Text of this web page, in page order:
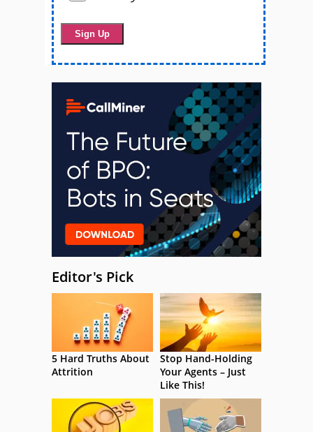
Editor's Pick
5 Hard Truths About
Attrition
Stop Hand-Holding
Your Agents – Just
Like This!